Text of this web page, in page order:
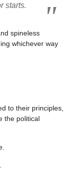
starts.
spineless
whichever way
to their principles,
the political